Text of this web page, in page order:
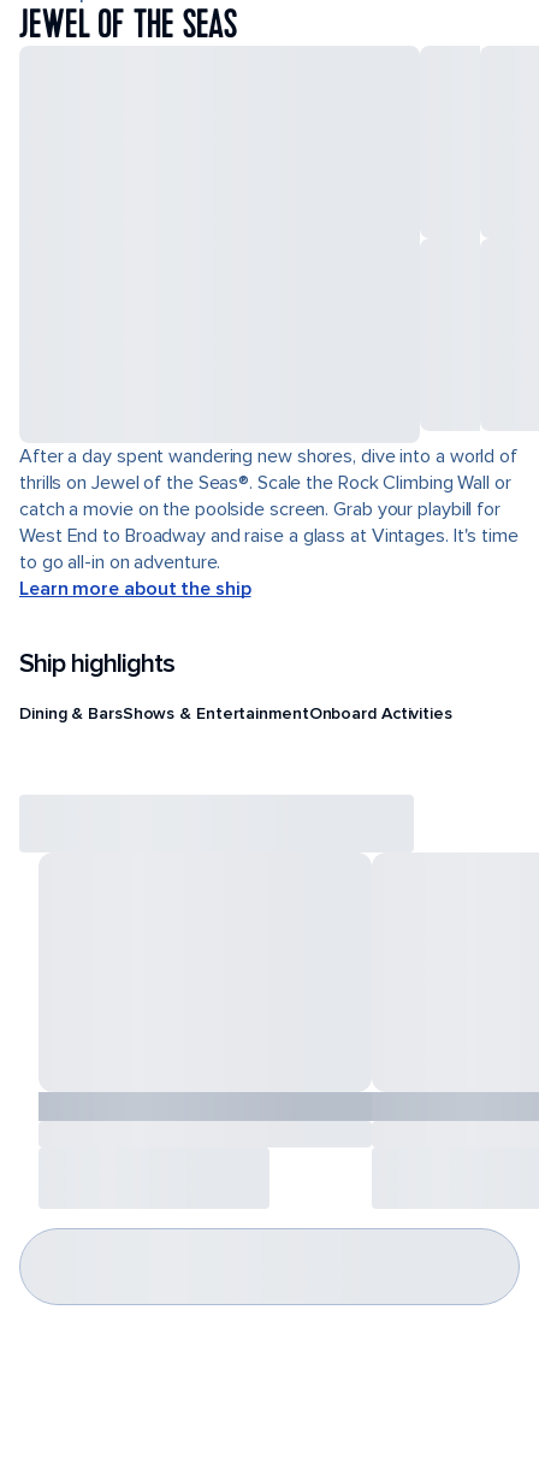
JEWEL OF THE SEAS
After a day spent wandering new shores, dive into a world of
thrills on Jewel of the Seas®. Scale the Rock Climbing Wall or
catch a movie on the poolside screen. Grab your playbill for
West End to Broadway and raise a glass at Vintages. It's time
to go all-in on adventure.
Learn more about the ship
Ship highlights
Dining & BarsShows & EntertainmentOnboard Activities